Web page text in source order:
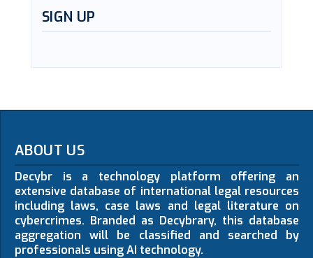
SIGN UP
ABOUT US
Decybr is a technology platform offering an
extensive database of international legal resources
including laws, case laws and legal literature on
cybercrimes. Branded as Decybrary, this database
aggregation will be classified and searched by
professionals using AI technology.